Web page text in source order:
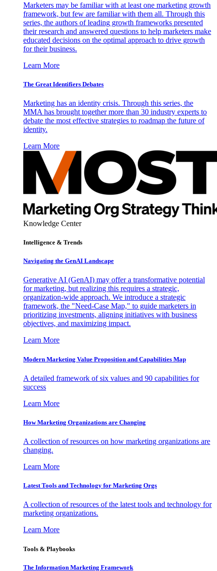
Marketers may be familiar with at least one marketing growth
framework, but few are familiar with them all. Through this
series, the authors of leading growth frameworks presented
their research and answered questions to help marketers make
educated decisions on the optimal approach to drive growth
for their business.
Learn More
The Great Identifiers Debates
Marketing has an identity crisis. Through this series, the
MMA has brought together more than 30 industry experts to
debate the most effective strategies to roadmap the future of
identity.
Learn More
Knowledge Center
Intelligence & Trends
Navigating the GenAI Landscape
Generative AI (GenAI) may offer a transformative potential
for marketing, but realizing this requires a strategic,
organization-wide approach. We introduce a strategic
framework, the "Need-Case Map," to guide marketers in
prioritizing investments, aligning initiatives with business
objectives, and maximizing impact.
Learn More
Modern Marketing Value Proposition and Capabilities Map
A detailed framework of six values and 90 capabilities for
success
Learn More
How Marketing Organizations are Changing
A collection of resources on how marketing organizations are
changing.
Learn More
Latest Tools and Technology for Marketing Orgs
A collection of resources of the latest tools and technology for
marketing organizations.
Learn More
Tools & Playbooks
The Information Marketing Framework